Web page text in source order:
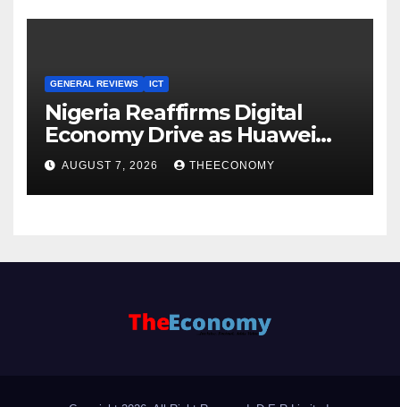
GENERAL REVIEWS ICT
Nigeria Reaffirms Digital
Economy Drive as Huawei
Backs $1tn Growth Vision
AUGUST 7, 2026 THEECONOMY